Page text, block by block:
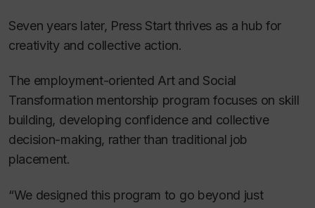
Seven years later, Press Start thrives as a hub for
creativity and collective action.
The employment-oriented Art and Social
Transformation mentorship program focuses on skill
building, developing confidence and collective
decision-making, rather than traditional job
placement.
“We designed this program to go beyond just